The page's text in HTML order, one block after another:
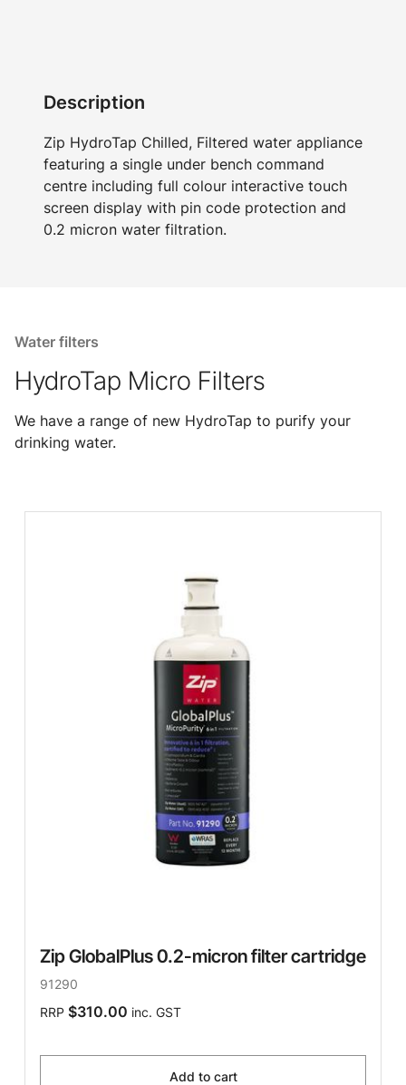
Description
Zip HydroTap Chilled, Filtered water appliance
featuring a single under bench command
centre including full colour interactive touch
screen display with pin code protection and
0.2 micron water filtration.
Water filters
HydroTap Micro Filters
We have a range of new HydroTap to purify your
drinking water.
Zip GlobalPlus 0.2-micron filter cartridge
91290
RRP $310.00 inc. GST
Add to cart